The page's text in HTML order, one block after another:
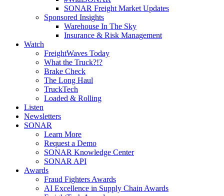
SONAR Freight Market Updates
Sponsored Insights
Warehouse In The Sky
Insurance & Risk Management
Watch
FreightWaves Today
What the Truck?!?
Brake Check
The Long Haul
TruckTech
Loaded & Rolling
Listen
Newsletters
SONAR
Learn More
Request a Demo
SONAR Knowledge Center
SONAR API
Awards
Fraud Fighters Awards
AI Excellence in Supply Chain Awards